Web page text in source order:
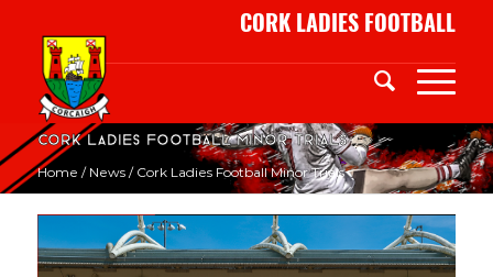
CORK LADIES FOOTBALL
Cork Ladies Football Minor Trials
Home / News / Cork Ladies Football Minor Trials